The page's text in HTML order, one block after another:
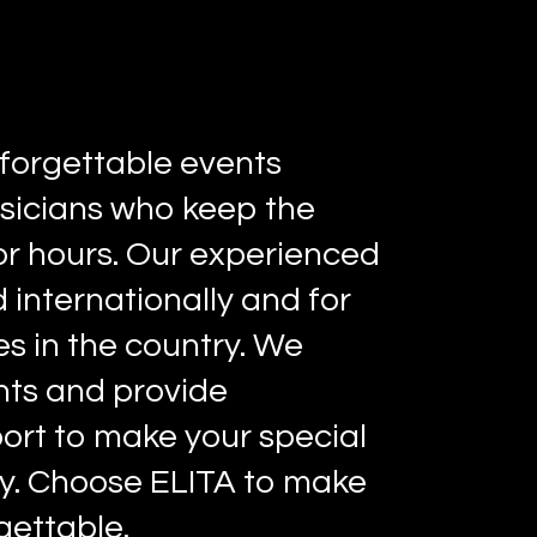
events
who keep the
hours. Our experienced
internationally and for
in the country. We
and provide
to make your special
Choose ELITA to make